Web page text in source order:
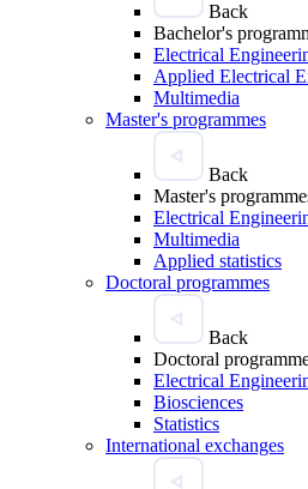
Back
Bachelor's
Electrical
Applied Electrical
Multimedia
Master's programmes
Back
Master's
Electrical
Multimedia
Applied statistics
Doctoral programmes
Back
Doctoral
Electrical
Biosciences
Statistics
International exchanges